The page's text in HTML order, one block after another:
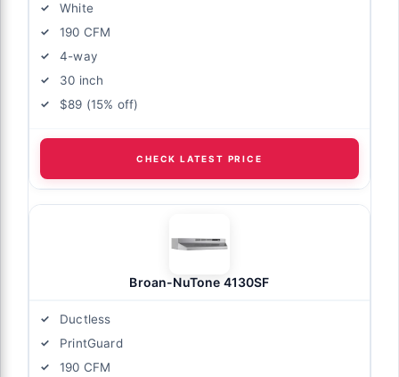
White
190 CFM
4-way
30 inch
$89 (15% off)
CHECK LATEST PRICE
Broan-NuTone 4130SF
Ductless
PrintGuard
190 CFM